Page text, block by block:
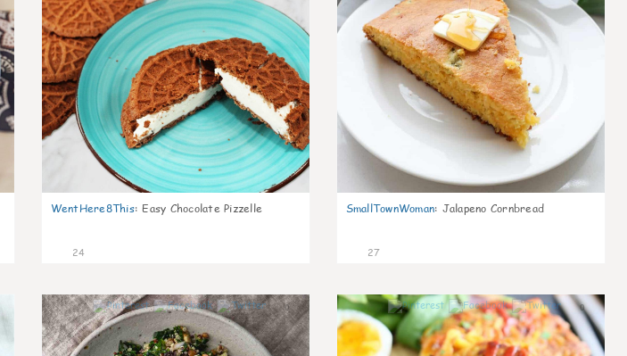
WentHere8This: Easy Chocolate Pizzelle
24
SmallTownWoman: Jalapeno Cornbread
27
0 0